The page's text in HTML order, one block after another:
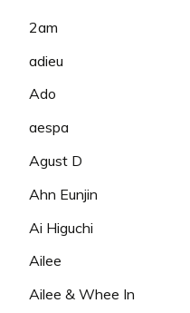
2am
adieu
Ado
aespa
Agust D
Ahn Eunjin
Ai Higuchi
Ailee
Ailee & Whee In